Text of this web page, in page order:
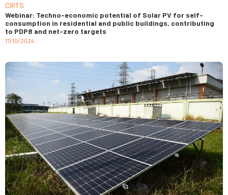
CIRTS
Webinar: Techno-economic potential of Solar PV for self-
consumption in residential and public buildings, contributing
to PDP8 and net-zero targets
17/10/2024